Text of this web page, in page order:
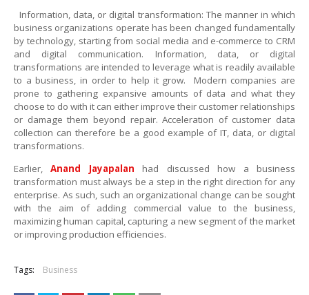
Information, data, or digital transformation: The manner in which
business organizations operate has been changed fundamentally
by technology, starting from social media and e-commerce to CRM
and digital communication. Information, data, or digital
transformations are intended to leverage what is readily available
to a business, in order to help it grow. Modern companies are
prone to gathering expansive amounts of data and what they
choose to do with it can either improve their customer relationships
or damage them beyond repair. Acceleration of customer data
collection can therefore be a good example of IT, data, or digital
transformations.
Earlier,Anand Jayapalan had discussed how a business
transformation must always be a step in the right direction for any
enterprise. As such, such an organizational change can be sought
with the aim of adding commercial value to the business,
maximizing human capital, capturing a new segment of the market
or improving production efficiencies.
Tags: Business